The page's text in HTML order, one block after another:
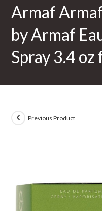
Armaf
by Armaf
Spray 3.4
Previous Product